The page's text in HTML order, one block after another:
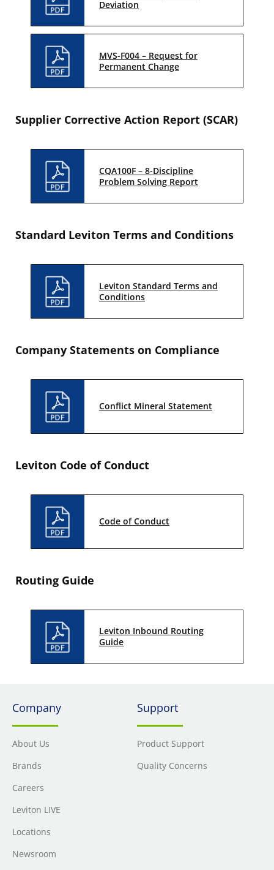
Deviation
MVS-F004 – Request for
Permanent Change
Supplier Corrective Action Report (SCAR)
CQA100F – 8-Discipline
Problem Solving Report
Standard Leviton Terms and Conditions
Leviton Standard Terms and
Conditions
Company Statements on Compliance
Conflict Mineral Statement
Leviton Code of Conduct
Code of Conduct
Routing Guide
Leviton Inbound Routing
Guide
Company
About Us
Brands
Careers
Leviton LIVE
Locations
Newsroom
Support
Product Support
Quality Concerns